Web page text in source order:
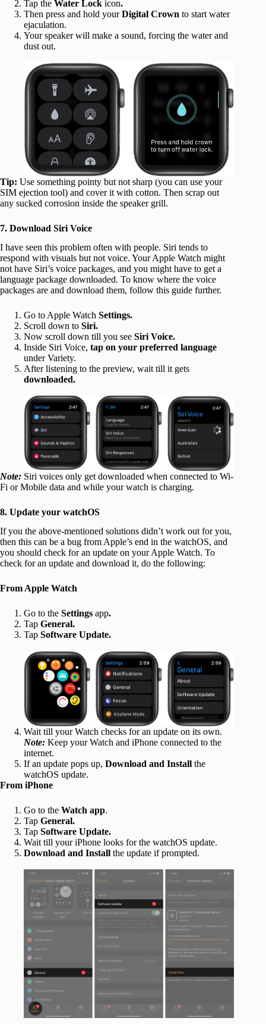
Tap the Water Lock icon.
Then press and hold yourDigital Crown to start water
ejaculation.
Your speaker will make a sound, forcing the water and
dust out.
Tip: Use something pointy but not sharp (you can use your
SIM ejection tool) and cover it with cotton. Then scrap out
any sucked corrosion inside the speaker grill.
7. Download Siri Voice
I have seen this problem often with people. Siri tends to
respond with visuals but not voice. Your Apple Watch might
not have Siri’s voice packages, and you might have to get a
language package downloaded. To know where the voice
packages are and download them, follow this guide further.
Go to Apple Watch Settings.
Scroll down to Siri.
Now scroll down till you see Siri Voice.
Inside Siri Voice, tap on your preferred language
under Variety.
After listening to the preview, wait till it gets
downloaded.
Note: Siri voices only get downloaded when connected to Wi-
Fi or Mobile data and while your watch is charging.
8. Update your watchOS
If you the above-mentioned solutions didn’t work out for you,
then this can be a bug from Apple’s end in the watchOS, and
you should check for an update on your Apple Watch. To
check for an update and download it, do the following:
From Apple Watch
Go to the Settings app.
Tap General.
Tap Software Update.
Wait till your Watch checks for an update on its own.
Note: Keep your Watch and iPhone connected to the
internet.
If an update pops up, Download and Install the
watchOS update.
From iPhone
Go to the Watch app.
Tap General.
Tap Software Update.
Wait till your iPhone looks for the watchOS update.
Download and Install the update if prompted.